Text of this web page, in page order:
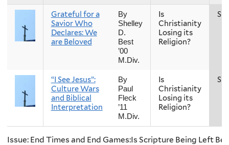
Grateful for a
Savior Who
Declares: We
are Beloved
By
Shelley
D.
Best
’00
M.Div.
Is
Christianity
Losing its
Religion?
“I See Jesus”:
Culture Wars
and Biblical
Interpretation
By
Paul
Fleck
’11
M.Div.
Is
Christianity
Losing its
Religion?
Issue: End Times and End Games:Is Scripture Being Left